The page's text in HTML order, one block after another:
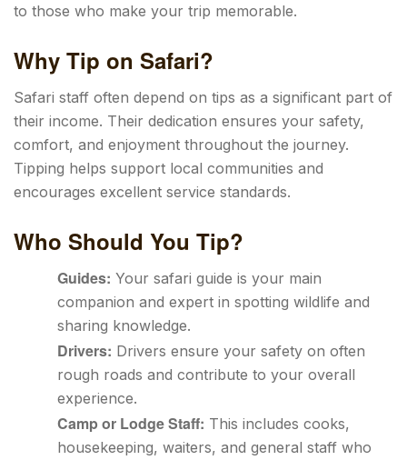
to those who make your trip memorable.
Why Tip on Safari?
Safari staff often depend on tips as a significant part of
their income. Their dedication ensures your safety,
comfort, and enjoyment throughout the journey.
Tipping helps support local communities and
encourages excellent service standards.
Who Should You Tip?
Guides: Your safari guide is your main
companion and expert in spotting wildlife and
sharing knowledge.
Drivers: Drivers ensure your safety on often
rough roads and contribute to your overall
experience.
Camp or Lodge Staff: This includes cooks,
housekeeping, waiters, and general staff who